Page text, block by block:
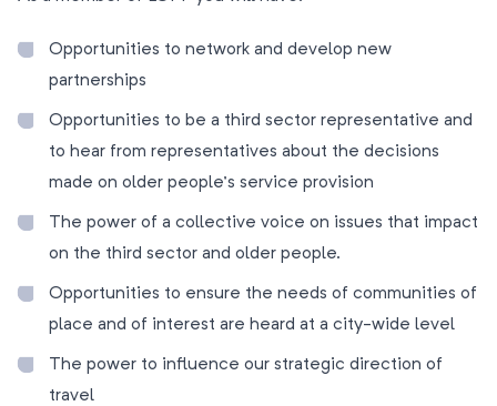
Opportunities to network and develop new
partnerships
Opportunities to be a third sector representative and
to hear from representatives about the decisions
made on older people’s service provision
The power of a collective voice on issues that impact
on the third sector and older people.
Opportunities to ensure the needs of communities of
place and of interest are heard at a city-wide level
The power to influence our strategic direction of
travel